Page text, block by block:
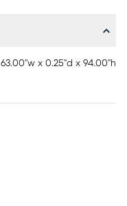
63.00"w x 0.25"d x 94.00"h